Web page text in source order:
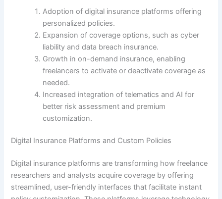
Adoption of digital insurance platforms offering
personalized policies.
Expansion of coverage options, such as cyber
liability and data breach insurance.
Growth in on-demand insurance, enabling
freelancers to activate or deactivate coverage as
needed.
Increased integration of telematics and AI for
better risk assessment and premium
customization.
Digital Insurance Platforms and Custom Policies
Digital insurance platforms are transforming how freelance
researchers and analysts acquire coverage by offering
streamlined, user-friendly interfaces that facilitate instant